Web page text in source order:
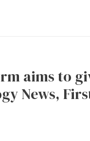
aims to
News,